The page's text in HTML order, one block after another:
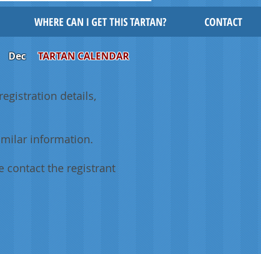
WHERE CAN I GET THIS TARTAN? CONTACT
Dec TARTAN CALENDAR
details,
information.
contact the registrant